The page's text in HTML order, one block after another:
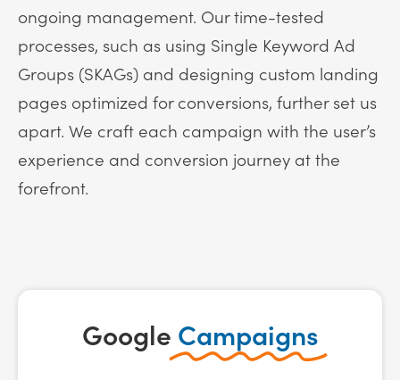
ongoing management. Our time-tested
processes, such as using Single Keyword Ad
Groups (SKAGs) and designing custom landing
pages optimized for conversions, further set us
apart. We craft each campaign with the user’s
experience and conversion journey at the
forefront.
Google Campaigns